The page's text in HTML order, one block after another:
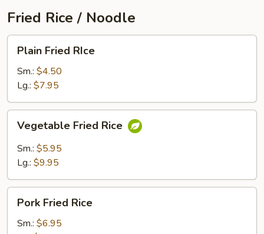
Fried Rice / Noodle
Fried
RIce
Plain Fried RIce
Sm.: $4.50
Lg.: $7.95
Fried
Rice
Vegetable Fried Rice
Sm.: $5.95
Lg.: $9.95
Fried
Rice
Pork Fried Rice
Sm.: $6.95